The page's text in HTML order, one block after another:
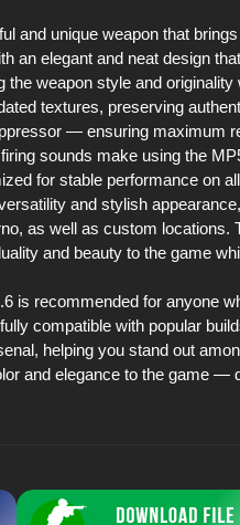
and unique weapon that
an elegant and neat design
weapon style and
textures, preserving
— ensuring maximum
sounds make using the
for stable performance on
and stylish
as well as custom
and beauty to the game
is recommended for anyone
compatible with popular
helping you stand out
and elegance to the game —